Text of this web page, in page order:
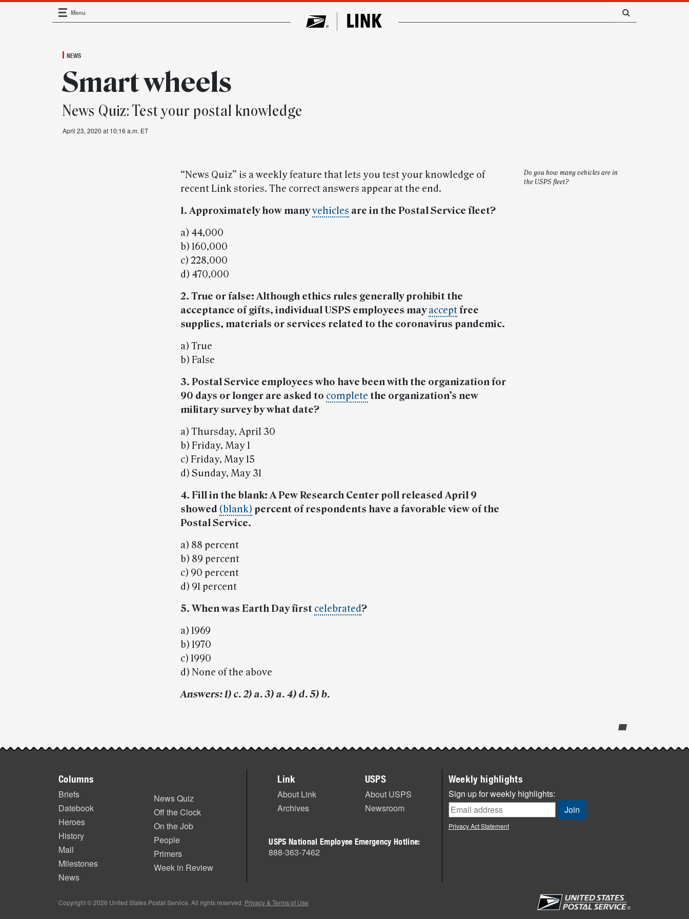
Main Navigation
Menu
NEWS
Smart wheels
News Quiz: Test your postal knowledge
April 23, 2020 at 10:16 a.m. ET
Do you how many vehicles are in
the USPS fleet?
“News Quiz” is a weekly feature that lets you test your knowledge of
recent Link stories. The correct answers appear at the end.
1. Approximately how manyvehicles are in the Postal Service fleet?
a) 44,000
b) 160,000
c) 228,000
d) 470,000
2. True or false: Although ethics rules generally prohibit the
acceptance of gifts, individual USPS employees mayacceptfree
supplies, materials or services related to the coronavirus pandemic.
a) True
b) False
3. Postal Service employees who have been with the organization for
90 days or longer are asked to complete the organization’s new
military survey by what date?
a) Thursday, April 30
b) Friday, May 1
c) Friday, May 15
d) Sunday, May 31
4. Fill in the blank: A Pew Research Center poll released April 9
showed (blank) percent of respondents have a favorable view of the
Postal Service.
a) 88 percent
b) 89 percent
c) 90 percent
d) 91 percent
5. When was Earth Day first celebrated?
a) 1969
b) 1970
c) 1990
d) None of the above
Answers: 1) c. 2) a. 3) a. 4) d. 5) b.
Post-
highlights
Columns
Briefs
Datebook
Heroes
History
Mail
Milestones
News
News Quiz
Off the Clock
On the Job
People
Primers
Week in Review
Link
About Link
Archives
USPS
About USPS
Newsroom
USPS National Employee Emergency Hotline:
888-363-7462
Weekly highlights
Sign up for weekly highlights:
Privacy Act Statement
Copyright © 2026 United States Postal Service. All rights reserved. Privacy & Terms of Use